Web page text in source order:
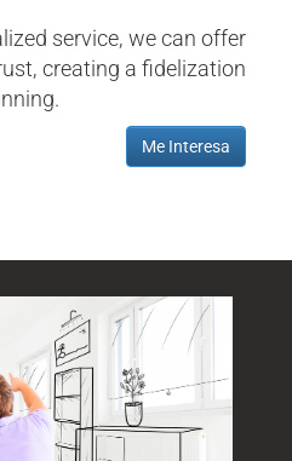
service, we can offer
creating a fidelization
Me Interesa